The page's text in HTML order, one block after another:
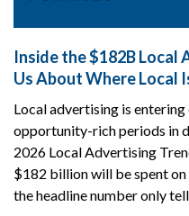
Inside the $182B Local
Us About Where Local
Local advertising is
opportunity-rich periods in
2026 Local Advertising
$182 billion will be spent
the headline number only